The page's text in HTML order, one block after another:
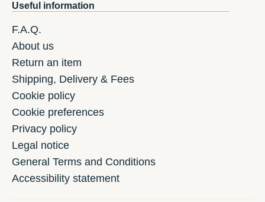
Useful information
F.A.Q.
About us
Return an item
Shipping, Delivery & Fees
Cookie policy
Cookie preferences
Privacy policy
Legal notice
General Terms and Conditions
Accessibility statement